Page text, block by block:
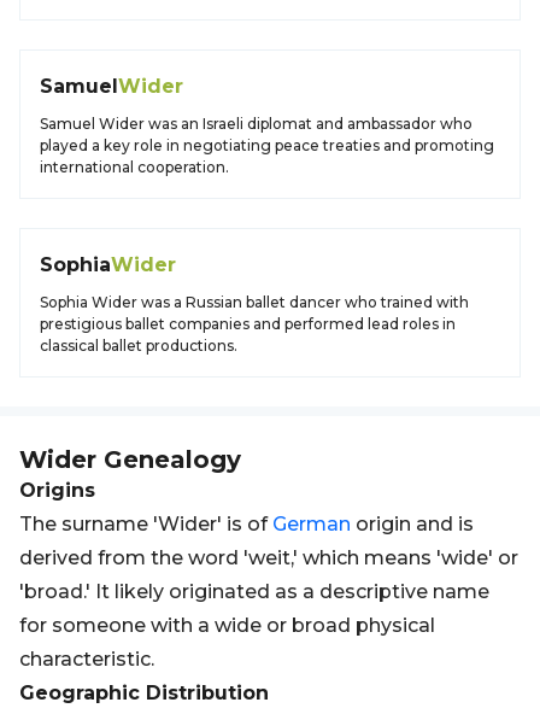
SamuelWider
Samuel Wider was an Israeli diplomat and ambassador who
played a key role in negotiating peace treaties and promoting
international cooperation.
SophiaWider
Sophia Wider was a Russian ballet dancer who trained with
prestigious ballet companies and performed lead roles in
classical ballet productions.
Wider Genealogy
Origins
The surname 'Wider' is of German origin and is
derived from the word 'weit,' which means 'wide' or
'broad.' It likely originated as a descriptive name
for someone with a wide or broad physical
characteristic.
Geographic Distribution